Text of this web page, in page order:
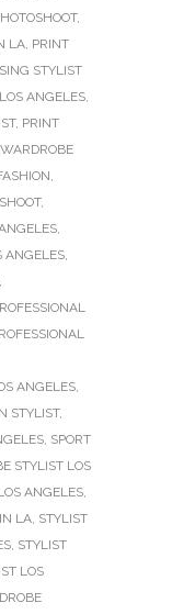
,
LA, PRINT
STYLIST
ANGELES,
, PRINT
,
,
,
ANGELES,
,
ANGELES,
STYLIST,
, SPORT
STYLIST LOS
ANGELES,
LA, STYLIST
, STYLIST
LOS